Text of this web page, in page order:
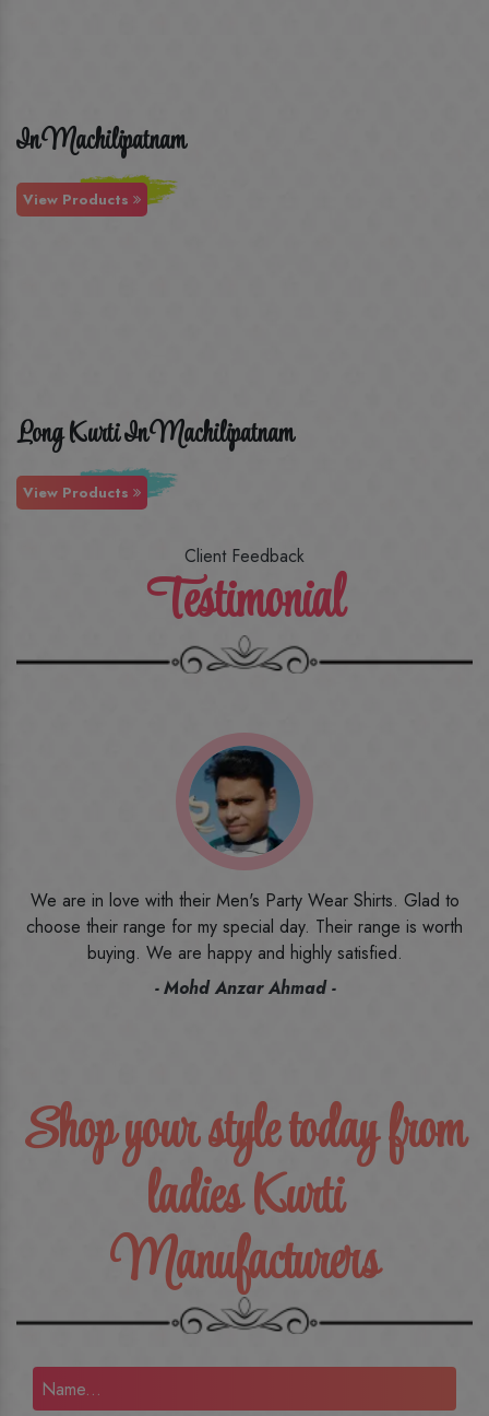
In Machilipatnam
View Products
Long Kurti In Machilipatnam
View Products
Client Feedback
Testimonial
I ordered the first time from their website and was quite in
doubt initially. But to be honest, I am very happy with what I
have received. The quality, the print, the fabric and the price,
everything was beyond my imagination. Happy and would
Shop your style today from
ladies Kurti
Manufacturers